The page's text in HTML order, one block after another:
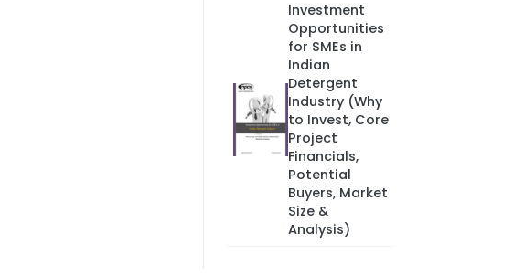
Investment
Opportunities
for SMEs in
Indian
Detergent
Industry (Why
to Invest, Core
Project
Financials,
Potential
Buyers, Market
Size &
Analysis)